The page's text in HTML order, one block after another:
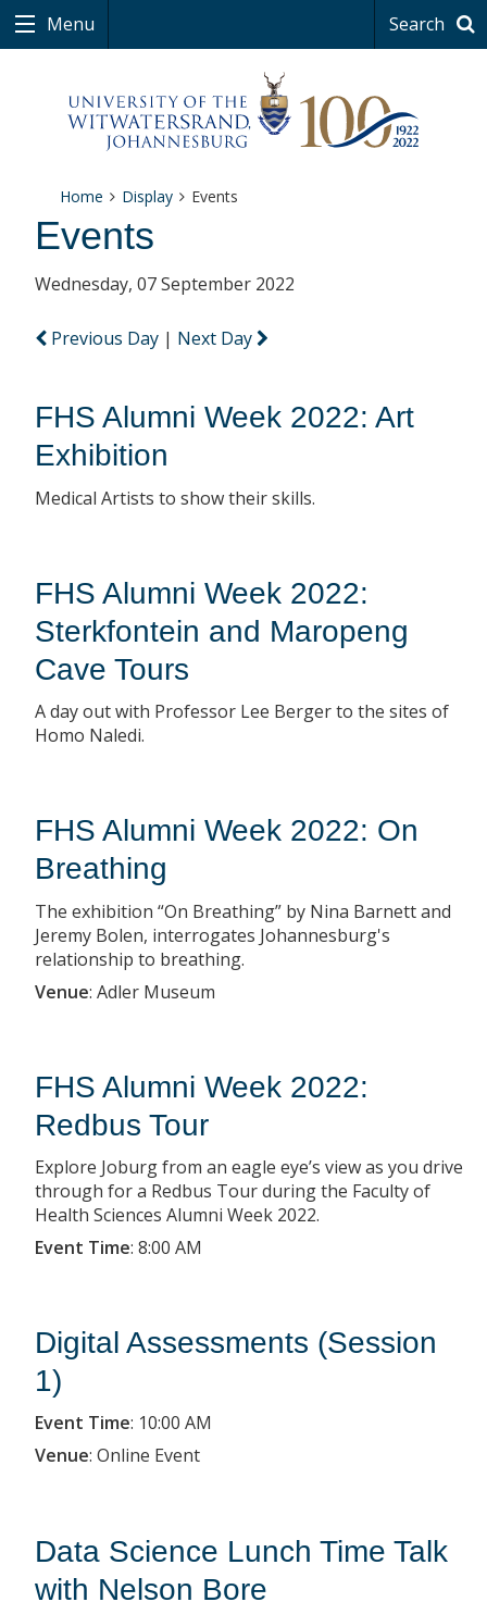
Menu Search
Home Display Events
Events
Wednesday, 07 September 2022
Previous Day | Next Day
FHS Alumni Week 2022: Art
Exhibition
Medical Artists to show their skills.
FHS Alumni Week 2022:
Sterkfontein and Maropeng
Cave Tours
A day out with Professor Lee Berger to the sites of
Homo Naledi.
FHS Alumni Week 2022: On
Breathing
The exhibition “On Breathing” by Nina Barnett and
Jeremy Bolen, interrogates Johannesburg's
relationship to breathing.
Venue: Adler Museum
FHS Alumni Week 2022:
Redbus Tour
Explore Joburg from an eagle eye’s view as you drive
through for a Redbus Tour during the Faculty of
Health Sciences Alumni Week 2022.
Event Time: 8:00 AM
Digital Assessments (Session
1)
Event Time: 10:00 AM
Venue: Online Event
Data Science Lunch Time Talk
with Nelson Bore